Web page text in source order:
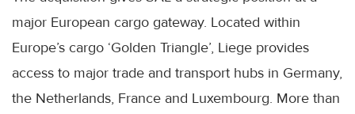
major European cargo gateway. Located within
Europe’s cargo ‘Golden Triangle’, Liege provides
access to major trade and transport hubs in Germany,
the Netherlands, France and Luxembourg. More than